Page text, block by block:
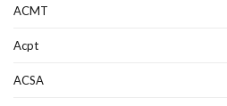
ACMT
Acpt
ACSA